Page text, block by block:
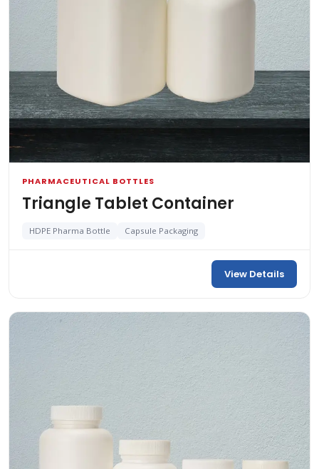
PHARMACEUTICAL BOTTLES
Triangle Tablet Container
HDPE Pharma Bottle Capsule Packaging
View Details